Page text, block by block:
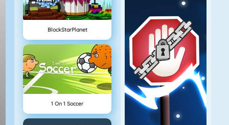
BlockStarPlanet
1 On 1 Soccer